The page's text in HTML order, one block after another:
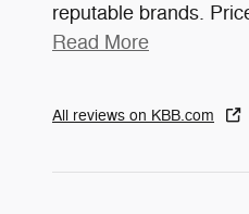
reputable brands.
Read More
All reviews on KBB.com